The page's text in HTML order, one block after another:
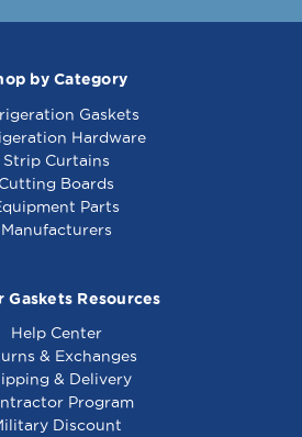
by Category
Gaskets
Hardware
Strip Curtains
Cutting Boards
Parts
Manufacturers
Gaskets Resources
Help Center
& Exchanges
& Delivery
Program
Discount